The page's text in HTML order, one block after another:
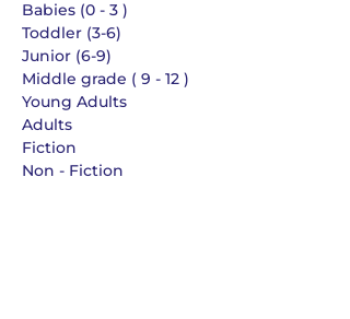
Babies (0 - 3 )
Toddler (3-6)
Junior (6-9)
Middle grade ( 9 - 12 )
Young Adults
Adults
Fiction
Non - Fiction